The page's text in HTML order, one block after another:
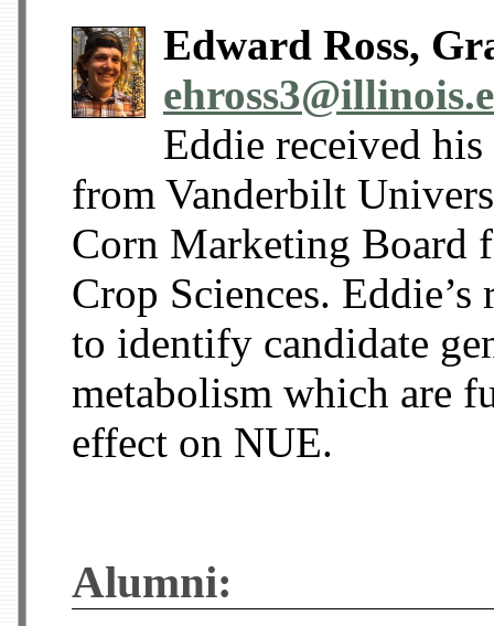
Edward Ross,
Eddie received
from Vanderbilt
Corn Marketing Board
Crop Sciences.
to identify candidate
metabolism which are
effect on NUE.
Alumni: